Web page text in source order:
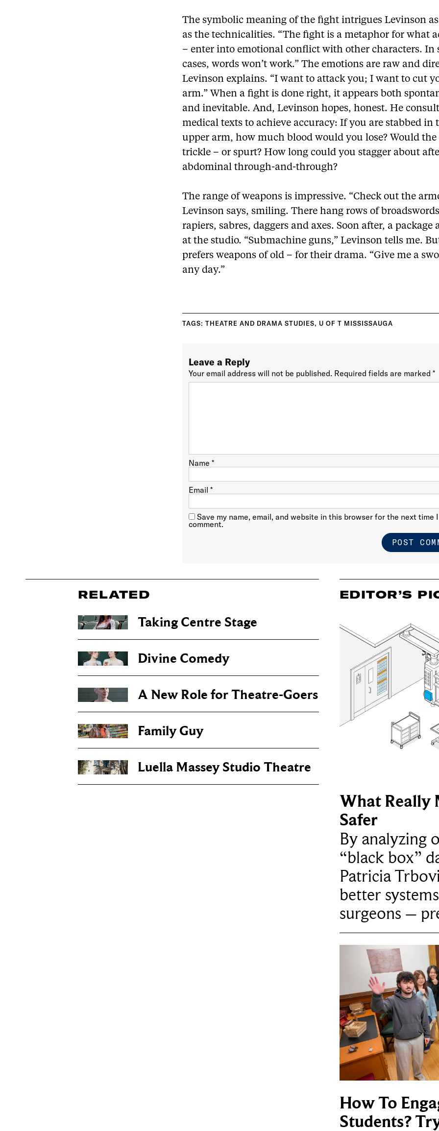
The symbolic meaning of the fight intrigues Levinson
as the technicalities. “The fight is a metaphor for what
– enter into emotional conflict with other characters. In
cases, words won’t work.” The emotions are raw and
Levinson explains. “I want to attack you; I want to cut
arm.” When a fight is done right, it appears both
and inevitable. And, Levinson hopes, honest. He
medical texts to achieve accuracy: If you are stabbed in
upper arm, how much blood would you lose? Would the
trickle – or spurt? How long could you stagger about
abdominal through-and-through?
The range of weapons is impressive. “Check out the
Levinson says, smiling. There hang rows of
rapiers, sabres, daggers and axes. Soon after, a package
at the studio. “Submachine guns,” Levinson tells me.
prefers weapons of old – for their drama. “Give me a
any day.”
TAGS:THEATRE AND DRAMA STUDIES, U OF T MISSISSAUGA
Leave a Reply
Your email address will not be published. Required fields are marked*
Name*
Email*
Save my name, email, and website in this browser for the next time I
comment.
RELATED
Taking Centre Stage
Divine Comedy
A New Role for Theatre-Goers
Family Guy
Luella Massey Studio Theatre
EDITOR’S
What Really
Safer
By analyzing
“black box”
Patricia
better
surgeons –
How To
Students?